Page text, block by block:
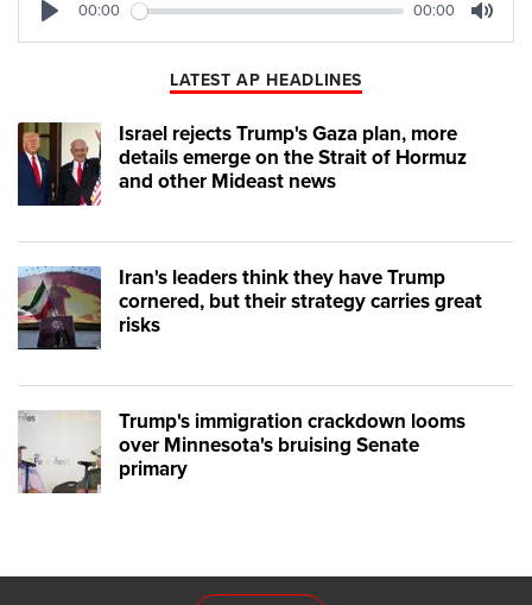
00:00 00:00
LATEST AP HEADLINES
Israel rejects Trump's Gaza plan, more
details emerge on the Strait of Hormuz
and other Mideast news
Iran's leaders think they have Trump
cornered, but their strategy carries great
risks
Trump's immigration crackdown looms
over Minnesota's bruising Senate
primary